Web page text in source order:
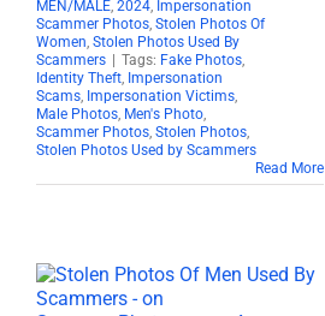
MEN/MALE, 2024, Impersonation
Scammer Photos, Stolen Photos Of
Women, Stolen Photos Used By
Scammers
Tags: Fake Photos,
Identity Theft, Impersonation
Scams, Impersonation Victims,
Male Photos, Men's Photo,
Scammer Photos, Stolen Photos,
Stolen Photos Used by Scammers
Read More